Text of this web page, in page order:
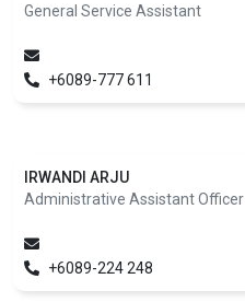
General Service Assistant
+6089-777 611
IRWANDI ARJU
Administrative Assistant Officer
+6089-224 248